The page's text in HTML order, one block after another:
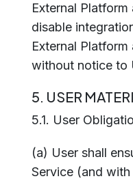
External
disable
External
without notice to
5. USER
5.1. User
(a) User shall
Service (and